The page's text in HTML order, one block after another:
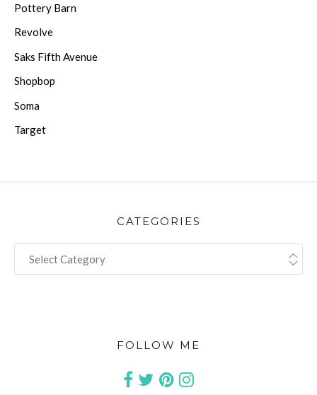
Pottery Barn
Revolve
Saks Fifth Avenue
Shopbop
Soma
Target
CATEGORIES
FOLLOW ME